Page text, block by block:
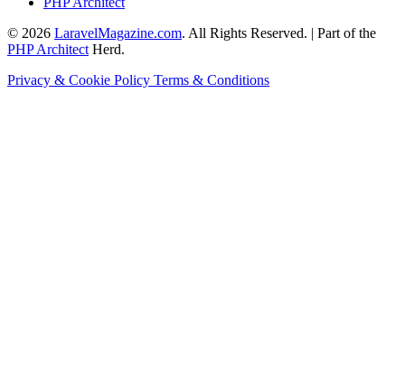
© 2026 LaravelMagazine.com. All Rights Reserved. | Part of the
PHP Architect Herd.
Privacy & Cookie Policy Terms & Conditions